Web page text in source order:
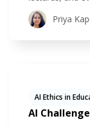
remains that
Priya
AI Ethics in
AI